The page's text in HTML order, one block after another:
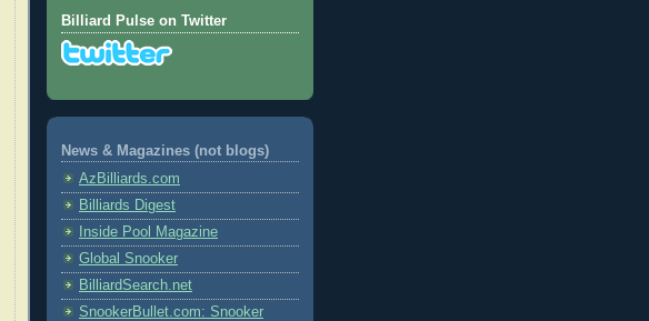
Billiard Pulse on Twitter
News & Magazines (not blogs)
AzBilliards.com
Billiards Digest
Inside Pool Magazine
Global Snooker
BilliardSearch.net
SnookerBullet.com: Snooker